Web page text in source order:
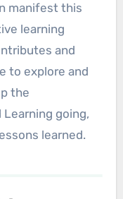
manifest this
learning
and
to explore and
the
going,
learned.